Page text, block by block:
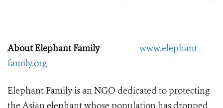
About Elephant Family www.elephant-
family.org
Elephant Family is an NGO dedicated to protecting
the Asian elephant whose population has dropped